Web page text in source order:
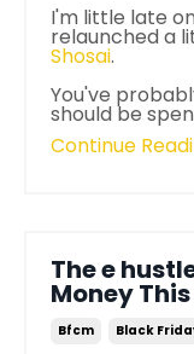
I'm little late
relaunched a
Shosai.
You've
should be
Continue
The e
Money
Bfcm Black